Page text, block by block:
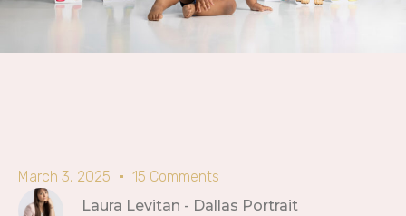
March 3, 2025
15 Comments
Laura Levitan - Dallas Portrait